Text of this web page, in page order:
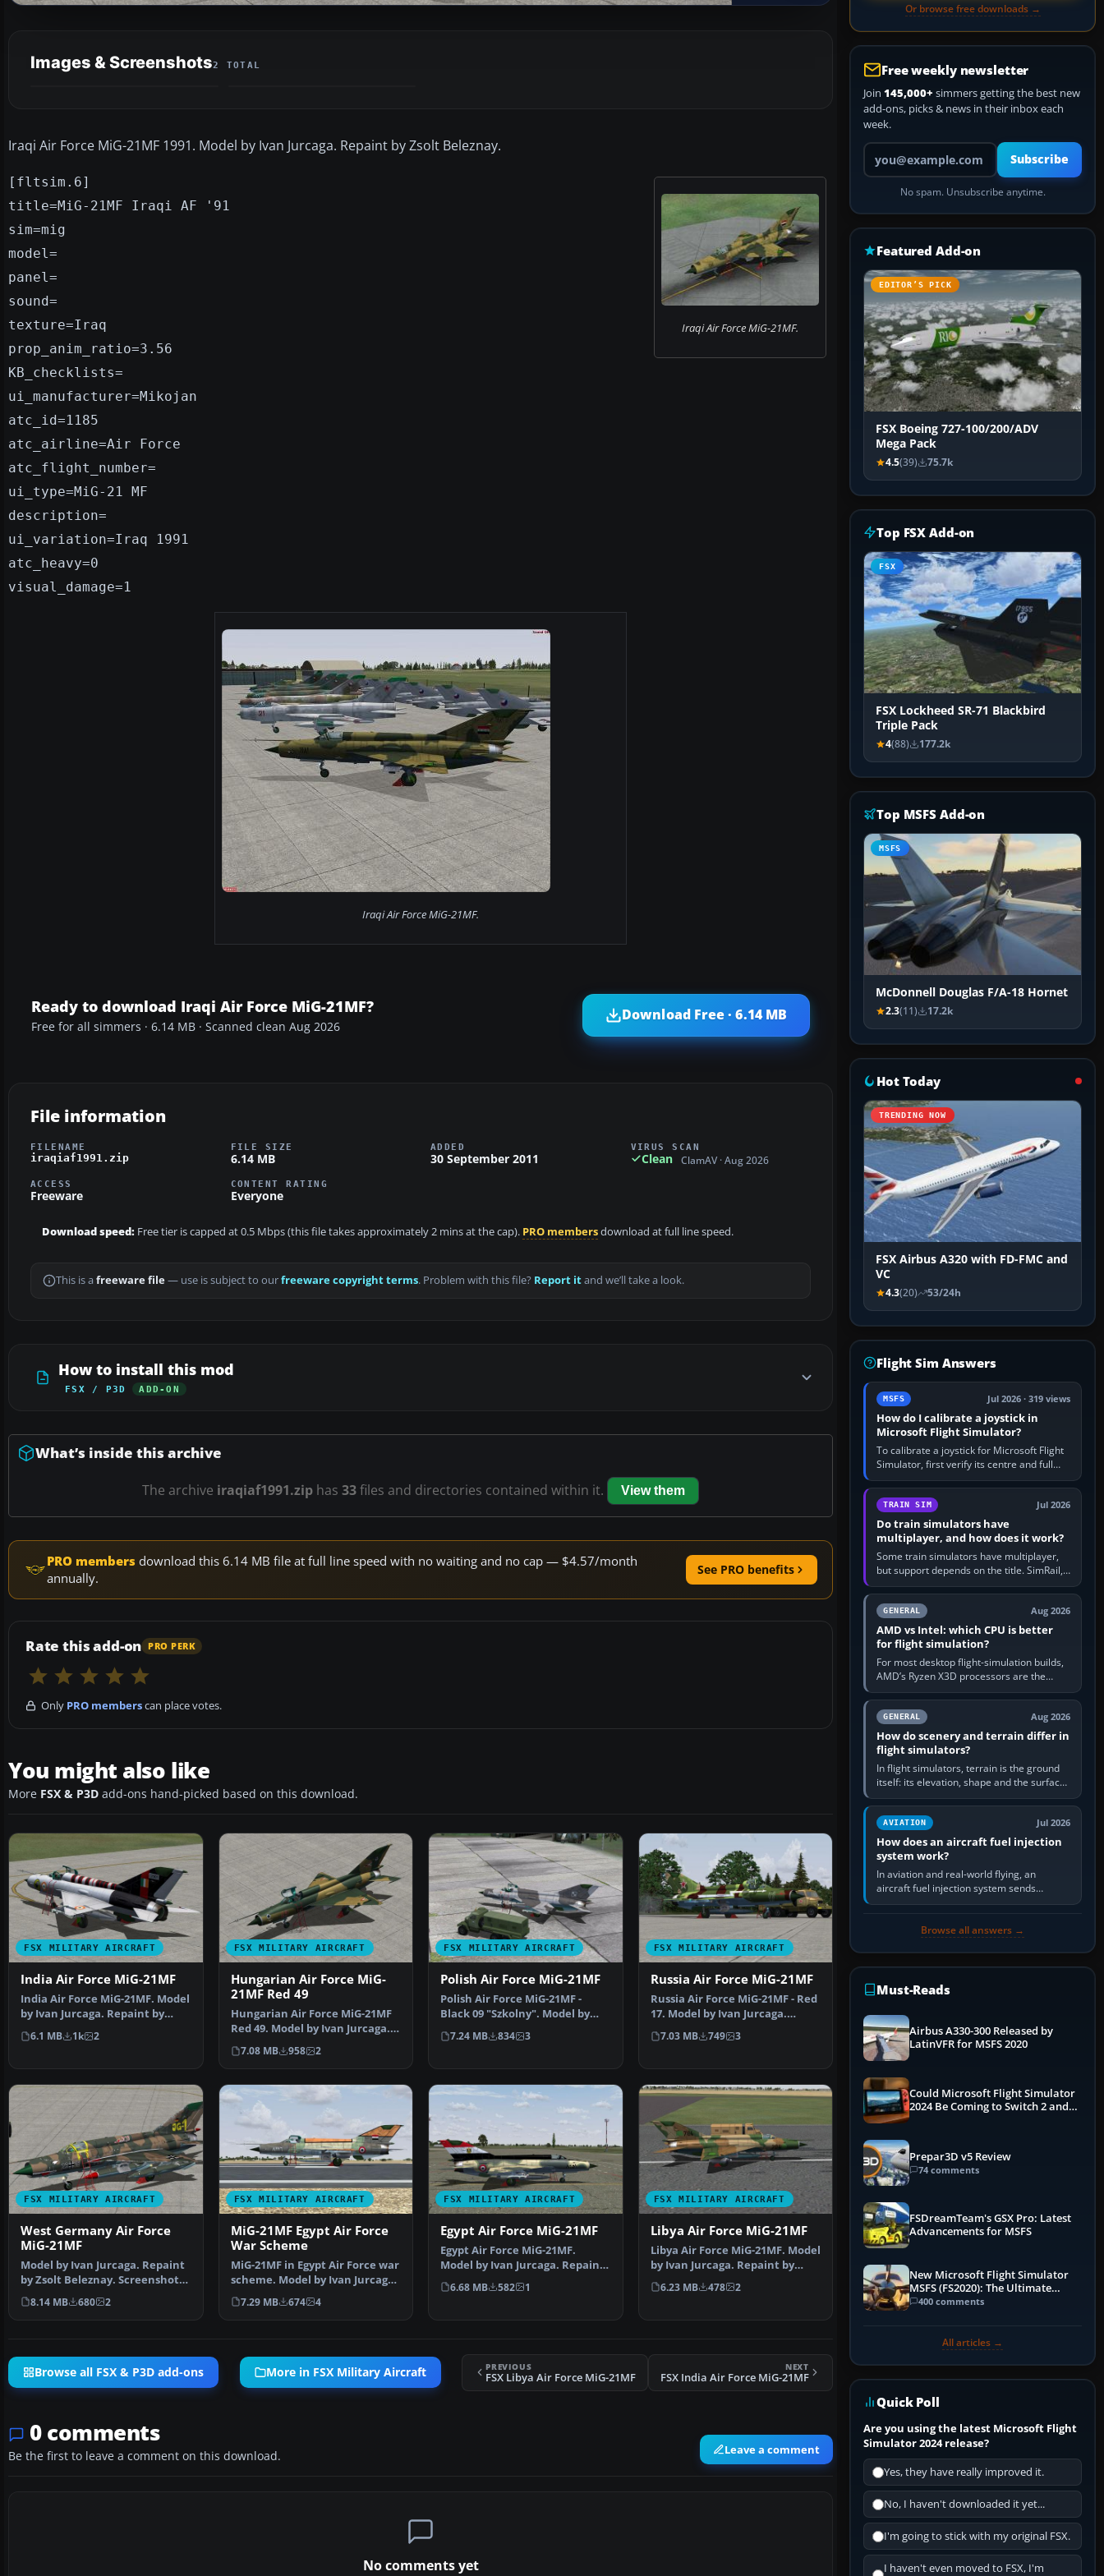
Images & Screenshots2 TOTAL
Iraqi Air Force MiG-21MF 1991. Model by Ivan Jurcaga. Repaint by Zsolt Beleznay.
Iraqi Air Force MiG-21MF.
[fltsim.6]
title=MiG-21MF Iraqi AF '91
sim=mig
model=
panel=
sound=
texture=Iraq
prop_anim_ratio=3.56
KB_checklists=
ui_manufacturer=Mikojan
atc_id=1185
atc_airline=Air Force
atc_flight_number=
ui_type=MiG-21 MF
description=
ui_variation=Iraq 1991
atc_heavy=0
visual_damage=1
Iraqi Air Force MiG-21MF.
Ready to download Iraqi Air Force MiG-21MF?
Free for all simmers · 6.14 MB · Scanned clean Aug 2026
Download Free · 6.14 MB
File information
FILENAME
iraqiaf1991.zip
FILE SIZE
6.14 MB
ADDED
30 September 2011
VIRUS SCAN
Clean ClamAV · Aug 2026
ACCESS
Freeware
CONTENT RATING
Everyone
Download speed: Free tier is capped at 0.5 Mbps (this file takes approximately 2 mins at the cap). PRO membersdownload at full line speed.
This is a freeware file— use is subject to ourfreeware copyright terms. Problem with this file? Report itand we’ll take a look.
How to install this mod
FSX / P3D ADD-ON
What’s inside this archive
The archive iraqiaf1991.zip has 33files and directories contained within it. View them
PRO members download this 6.14 MB file at full line speed with no waiting and no cap — $4.57/month
annually.
See PRO benefits
Rate this add-on PRO PERK
Only PRO memberscan place votes.
You might also like
More FSX & P3D add-ons hand-picked based on this download.
FSX MILITARY AIRCRAFT
India Air Force MiG-21MF
India Air Force MiG-21MF. Model
by Ivan Jurcaga. Repaint by
Zsolt Beleznay. I…
6.1 MB 1k 2
FSX MILITARY AIRCRAFT
Hungarian Air Force MiG-
21MF Red 49
Hungarian Air Force MiG-21MF
Red 49. Model by Ivan Jurcaga.
Repaint by Zsolt …
7.08 MB 958 2
FSX MILITARY AIRCRAFT
Polish Air Force MiG-21MF
Polish Air Force MiG-21MF -
Black 09 "Szkolny". Model by
Ivan Jurcaga. Repain…
7.24 MB 834 3
FSX MILITARY AIRCRAFT
Russia Air Force MiG-21MF
Russia Air Force MiG-21MF - Red
17. Model by Ivan Jurcaga.
Repaint by Zsolt B…
7.03 MB 749 3
FSX MILITARY AIRCRAFT
West Germany Air Force
MiG-21MF
Model by Ivan Jurcaga. Repaint
by Zsolt Beleznay. Screenshot
of West Germany …
8.14 MB 680 2
FSX MILITARY AIRCRAFT
MiG-21MF Egypt Air Force
War Scheme
MiG-21MF in Egypt Air Force war
scheme. Model by Ivan Jurcaga.
Repaint by Zso…
7.29 MB 674 4
FSX MILITARY AIRCRAFT
Egypt Air Force MiG-21MF
Egypt Air Force MiG-21MF.
Model by Ivan Jurcaga. Repaint
by Zsolt Beleznay. E…
6.68 MB 582 1
FSX MILITARY AIRCRAFT
Libya Air Force MiG-21MF
Libya Air Force MiG-21MF. Model
by Ivan Jurcaga. Repaint by
Zsolt Beleznay. L…
6.23 MB 478 2
Browse all FSX & P3D add-ons More in FSX Military Aircraft PREVIOUS
FSX Libya Air Force MiG-21MF
NEXT
FSX India Air Force MiG-21MF
0 comments
Be the first to leave a comment on this download. Leave a comment
No comments yet
Or browse free downloads →
Free weekly newsletter
Join 145,000+ simmers getting the best new
add-ons, picks & news in their inbox each
week.
Your email address
Subscribe
No spam. Unsubscribe anytime.
Featured Add-on
EDITOR’S PICK
FSX Boeing 727-100/200/ADV
Mega Pack
4.5(39) 75.7k
Top FSX Add-on
FSX
FSX Lockheed SR-71 Blackbird
Triple Pack
4(88) 177.2k
Top MSFS Add-on
MSFS
McDonnell Douglas F/A-18 Hornet
2.3(11) 17.2k
Hot Today
TRENDING NOW
FSX Airbus A320 with FD-FMC and
VC
4.3(20) 53/24h
Flight Sim Answers
MSFS Jul 2026 · 319 views
How do I calibrate a joystick in
Microsoft Flight Simulator?
To calibrate a joystick for Microsoft Flight
Simulator, first verify its centre and full
travel in Windows or the device’s own
utility, then bind…
TRAIN SIM Jul 2026
Do train simulators have
multiplayer, and how does it work?
Some train simulators have multiplayer,
but support depends on the title. SimRail,
Run8, Trainz, Open Rails and co-operative
railway sandboxes can be…
GENERAL Aug 2026
AMD vs Intel: which CPU is better
for flight simulation?
For most desktop flight-simulation builds,
AMD’s Ryzen X3D processors are the
better default because their large 3D V-
Cache often helps CPU-bound…
GENERAL Aug 2026
How do scenery and terrain differ in
flight simulators?
In flight simulators, terrain is the ground
itself: its elevation, shape and the surface
imagery or textures draped over it.
Scenery is the broader…
AVIATION Jul 2026
How does an aircraft fuel injection
system work?
In aviation and real-world flying, an
aircraft fuel injection system sends
pressurised fuel to the engine, meters it
Browse all answers →
Must-Reads
Airbus A330-300 Released by
LatinVFR for MSFS 2020
Could Microsoft Flight Simulator
2024 Be Coming to Switch 2 and
Prepar3D v5 Review
74 comments
FSDreamTeam's GSX Pro: Latest
Advancements for MSFS
New Microsoft Flight Simulator
MSFS (FS2020): The Ultimate
Guide
400 comments
All articles →
Quick Poll
Are you using the latest Microsoft Flight
Simulator 2024 release?
Yes, they have really improved it.
No, I haven't downloaded it yet...
I'm going to stick with my original FSX.
I haven't even moved to FSX, I'm